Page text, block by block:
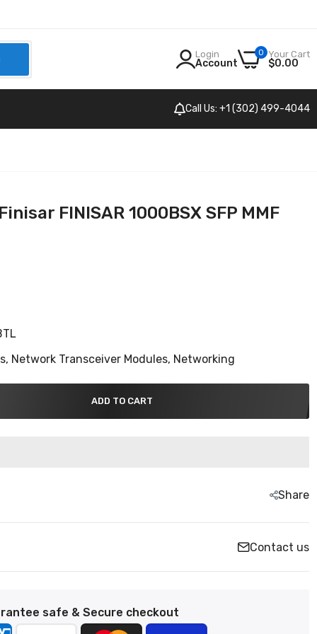
Login
Account
0 Your Cart
$0.00
Call Us: +1 (302) 499-4044
FINISAR 1000BSX SFP MMF
Network Transceiver Modules, Networking
ADD TO CART
Share
Contact us
safe & Secure checkout